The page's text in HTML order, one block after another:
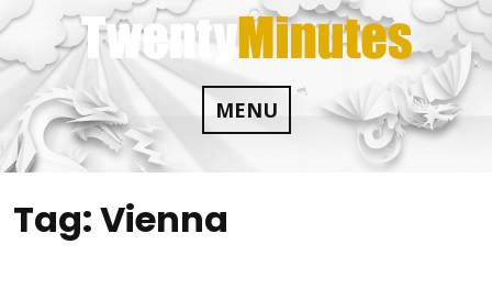
Skip
to
content
MENU
Tag:Vienna